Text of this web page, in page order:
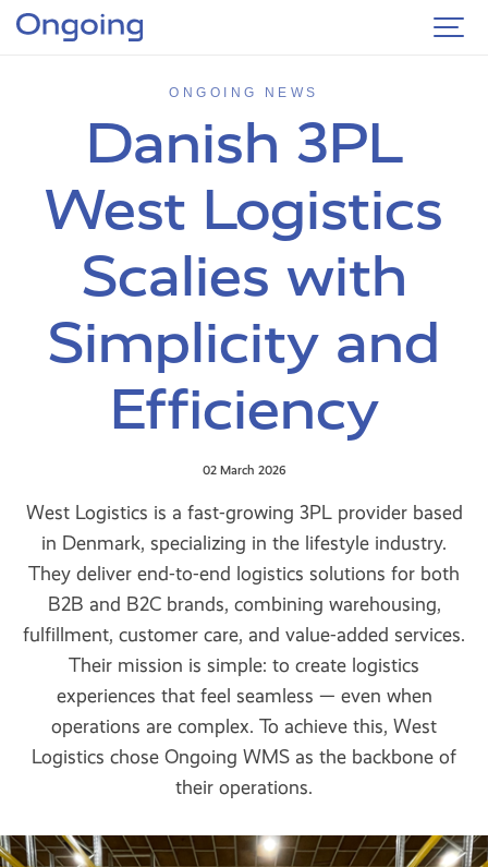
ONGOING NEWS
Danish 3PL
West Logistics
Scalies with
Simplicity and
Efficiency
02 March 2026
West Logistics is a fast-growing 3PL provider based
in Denmark, specializing in the lifestyle industry.
They deliver end-to-end logistics solutions for both
B2B and B2C brands, combining warehousing,
fulfillment, customer care, and value-added services.
Their mission is simple: to create logistics
experiences that feel seamless — even when
operations are complex. To achieve this, West
Logistics chose Ongoing WMS as the backbone of
their operations.